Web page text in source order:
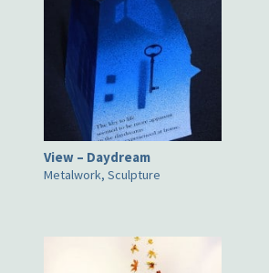
View – Daydream
Metalwork, Sculpture